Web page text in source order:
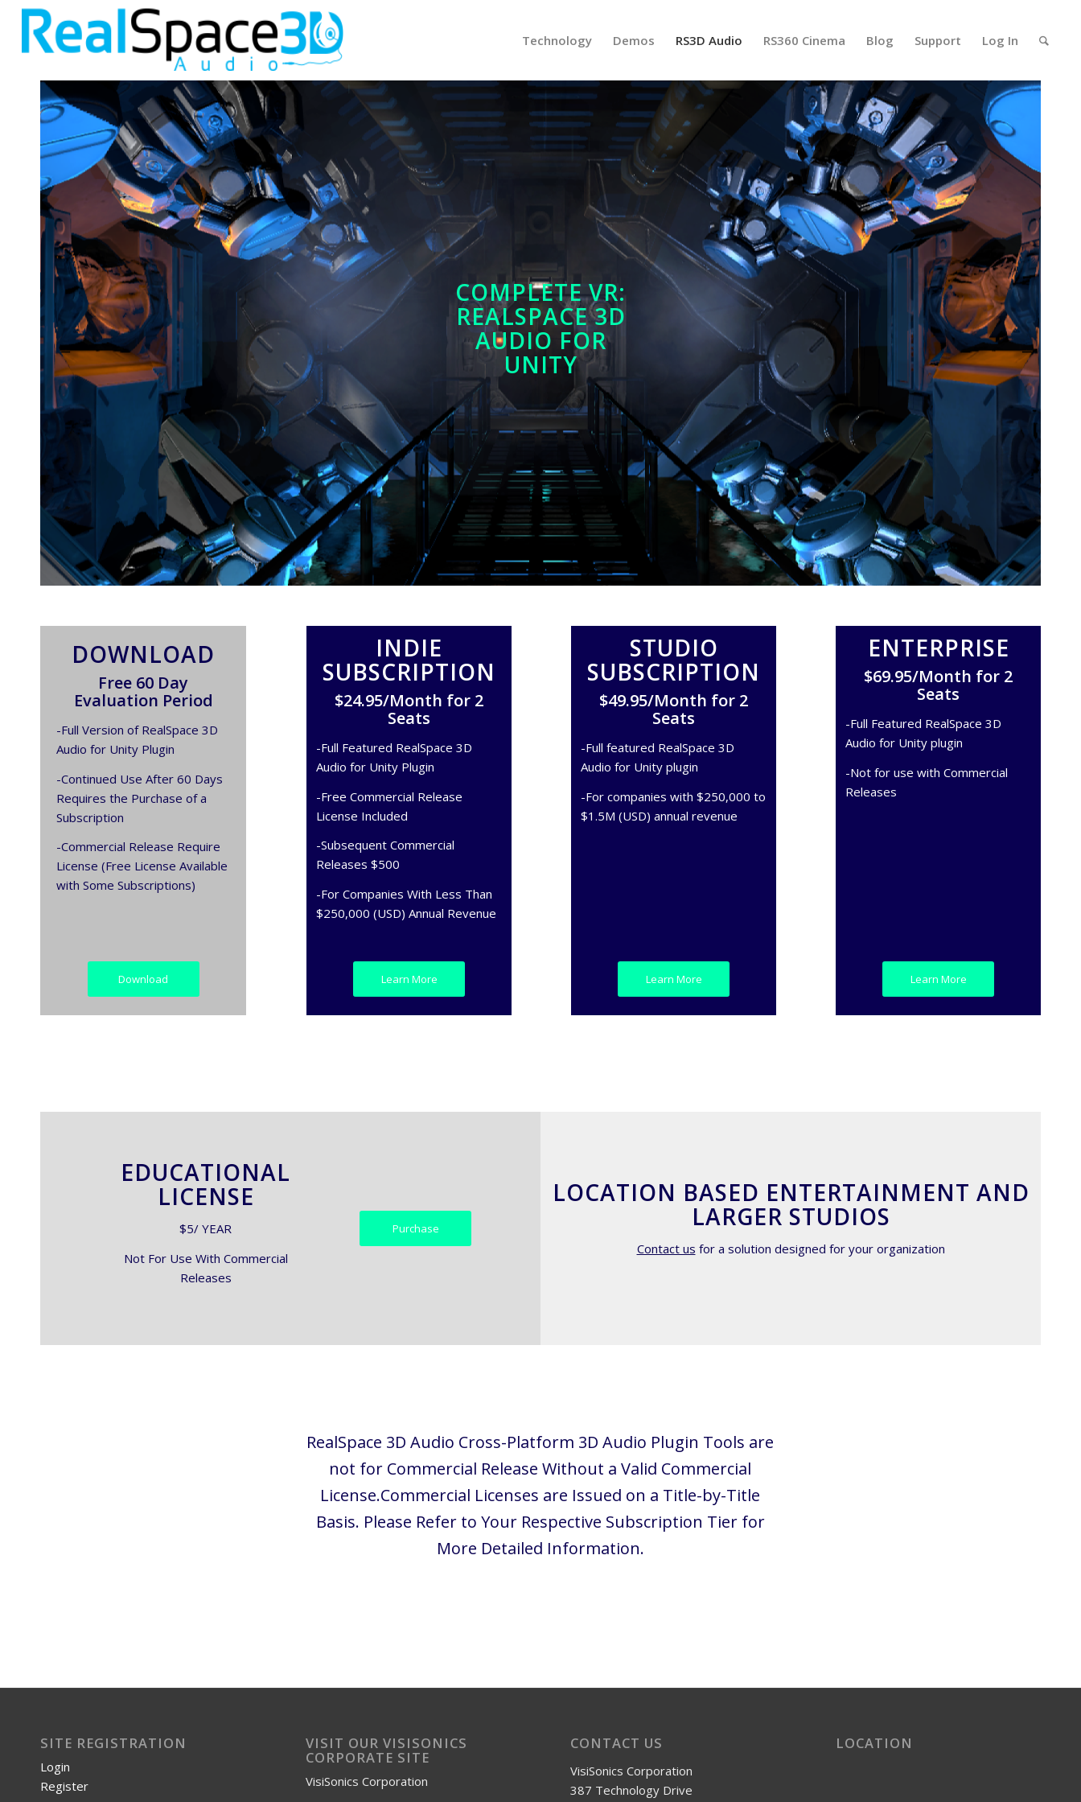
Technology Demos RS3D Audio RS360 Cinema Blog Support Log In
COMPLETE VR:
REALSPACE 3D
AUDIO FOR
UNITY
DOWNLOAD
Free 60 Day
Evaluation Period
-Full Version of RealSpace 3D
Audio for Unity Plugin
-Continued Use After 60 Days
Requires the Purchase of a
Subscription
-Commercial Release Require
License (Free License Available
with Some Subscriptions)
INDIE
SUBSCRIPTION
$24.95/Month for 2
Seats
-Full Featured RealSpace 3D
Audio for Unity Plugin
-Free Commercial Release
License Included
-Subsequent Commercial
Releases $500
-For Companies With Less Than
$250,000 (USD) Annual Revenue
STUDIO
SUBSCRIPTION
$49.95/Month for 2
Seats
-Full featured RealSpace 3D
Audio for Unity plugin
-For companies with $250,000 to
$1.5M (USD) annual revenue
ENTERPRISE
$69.95/Month for 2
Seats
-Full Featured RealSpace 3D
Audio for Unity plugin
-Not for use with Commercial
Releases
Download Learn More Learn More Learn More
EDUCATIONAL
LICENSE
$5/ YEAR
Not For Use With Commercial
Releases
Purchase
LOCATION BASED ENTERTAINMENT AND
LARGER STUDIOS
Contact us for a solution designed for your organization
RealSpace 3D Audio Cross-Platform 3D Audio Plugin Tools are
not for Commercial Release Without a Valid Commercial
License.Commercial Licenses are Issued on a Title-by-Title
Basis. Please Refer to Your Respective Subscription Tier for
More Detailed Information.
SITE REGISTRATION
Login
Register
VISIT OUR VISISONICS
CORPORATE SITE
VisiSonics Corporation
CONTACT US
VisiSonics Corporation
387 Technology Drive
LOCATION